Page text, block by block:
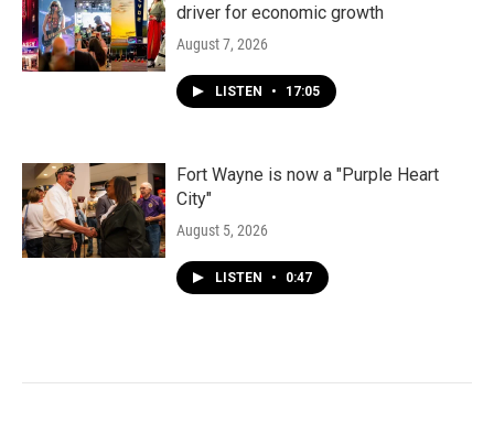
driver for economic growth
August 7, 2026
LISTEN • 17:05
Fort Wayne is now a "Purple Heart
City"
August 5, 2026
LISTEN • 0:47